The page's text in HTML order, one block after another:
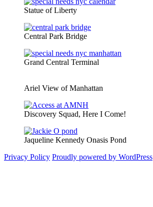
Statue of Liberty
Central Park Bridge
Grand Central Terminal
Ariel View of Manhattan
Discovery Squad, Here I Come!
Jaqueline Kennedy Onasis Pond
Privacy Policy Proudly powered by WordPress